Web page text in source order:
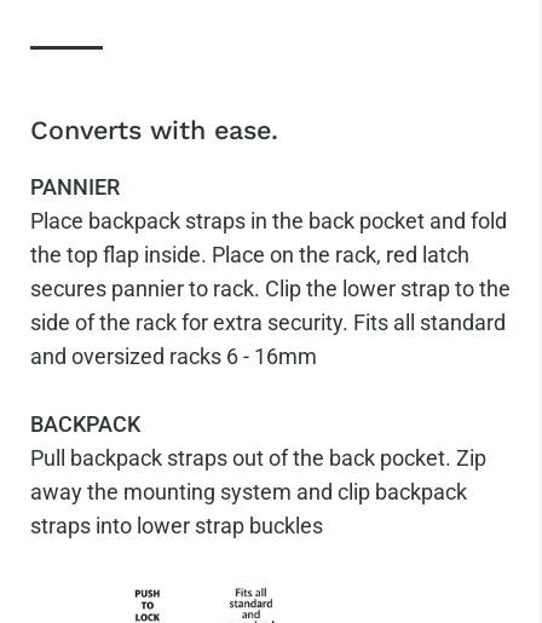
Converts with ease.
PANNIER
Place backpack straps in the back pocket and fold
the top flap inside. Place on the rack, red latch
secures pannier to rack. Clip the lower strap to the
side of the rack for extra security. Fits all standard
and oversized racks 6 - 16mm
BACKPACK
Pull backpack straps out of the back pocket. Zip
away the mounting system and clip backpack
straps into lower strap buckles